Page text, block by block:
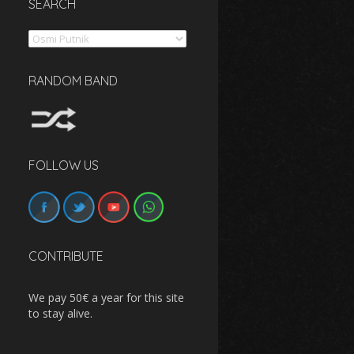
SEARCH
Search
RANDOM BAND
FOLLOW US
CONTRIBUTE
We pay 50€ a year for this site
to stay alive.